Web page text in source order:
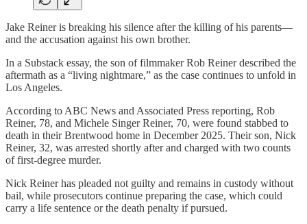
Jake Reiner is breaking his silence after the killing of his parents—
and the accusation against his own brother.
In a Substack essay, the son of filmmaker Rob Reiner described the
aftermath as a “living nightmare,” as the case continues to unfold in
Los Angeles.
According to ABC News and Associated Press reporting, Rob
Reiner, 78, and Michele Singer Reiner, 70, were found stabbed to
death in their Brentwood home in December 2025. Their son, Nick
Reiner, 32, was arrested shortly after and charged with two counts
of first-degree murder.
Nick Reiner has pleaded not guilty and remains in custody without
bail, while prosecutors continue preparing the case, which could
carry a life sentence or the death penalty if pursued.